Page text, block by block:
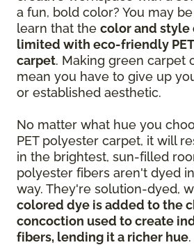
a fun, bold color? You may
learn that the color and style
limited with eco-friendly
carpet. Making green carpet
mean you have to give up
or established aesthetic.
No matter what hue you
PET polyester carpet, it will
in the brightest, sun-filled
polyester fibers aren't dyed
way. They're solution-dyed,
colored dye is added to the
concoction used to create
fibers, lending it a richer hue.